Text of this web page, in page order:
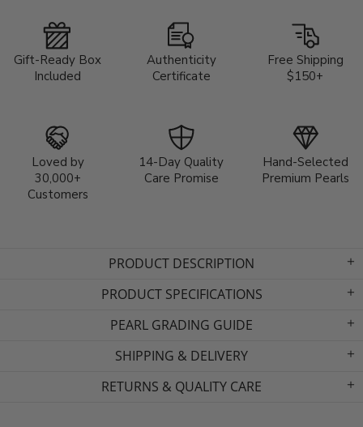
Gift-Ready Box
Included
Authenticity
Certificate
Free Shipping
$150+
Loved by
30,000+
Customers
14-Day Quality
Care Promise
Hand-Selected
Premium Pearls
PRODUCT DESCRIPTION
PRODUCT SPECIFICATIONS
PEARL GRADING GUIDE
SHIPPING & DELIVERY
RETURNS & QUALITY CARE